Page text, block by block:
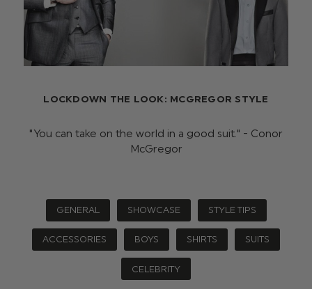
LOCKDOWN THE LOOK: MCGREGOR STYLE
"You can take on the world in a good suit." - Conor
McGregor
GENERAL SHOWCASE STYLE TIPS
ACCESSORIES BOYS SHIRTS SUITS
CELEBRITY